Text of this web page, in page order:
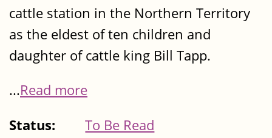
cattle station in the Northern Territory
as the eldest of ten children and
daughter of cattle king Bill Tapp.
...Read more
Status:
To Be Read